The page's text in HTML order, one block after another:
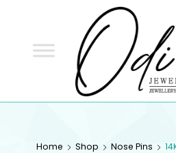
Home Shop Nose Pins